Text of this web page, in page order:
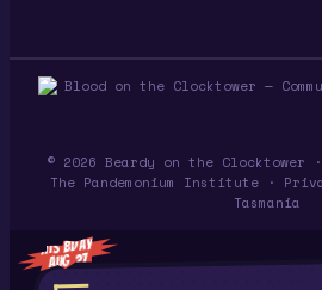
© 2026 Beardy on the
The Pandemonium Institute ·
Tasmania
HIS BDAY
AUG 27